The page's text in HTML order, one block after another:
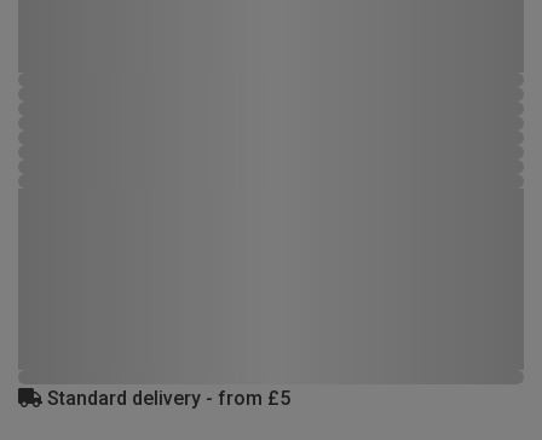
Standard delivery - from £5